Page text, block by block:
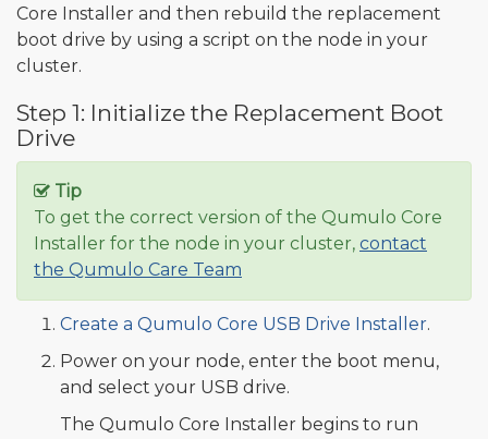
Core Installer and then rebuild the replacement
boot drive by using a script on the node in your
cluster.
Step 1: Initialize the Replacement Boot
Drive
Tip
To get the correct version of the Qumulo Core
Installer for the node in your cluster, contact
the Qumulo Care Team
Create a Qumulo Core USB Drive Installer.
Power on your node, enter the boot menu,
and select your USB drive.
The Qumulo Core Installer begins to run